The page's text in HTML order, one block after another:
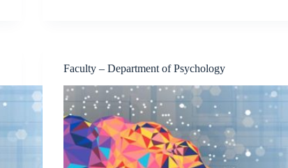
Faculty – Department of Psychology